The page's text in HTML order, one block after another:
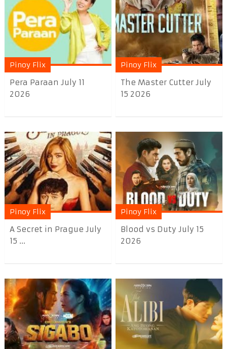
Pinoy Flix
Pera Paraan July 11
2026
Pinoy Flix
The Master Cutter July
15 2026
Pinoy Flix
A Secret in Prague July
15 ...
Pinoy Flix
Blood vs Duty July 15
2026